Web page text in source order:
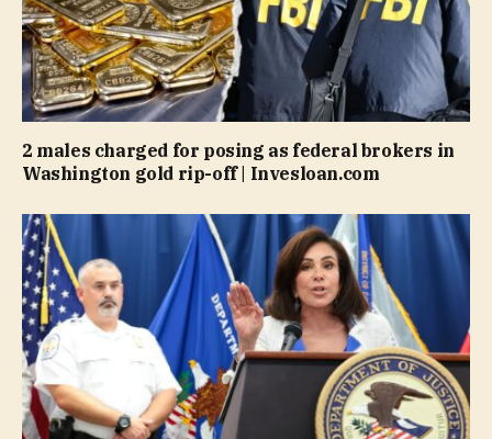
2 males charged for posing as federal brokers in
Washington gold rip-off | Invesloan.com